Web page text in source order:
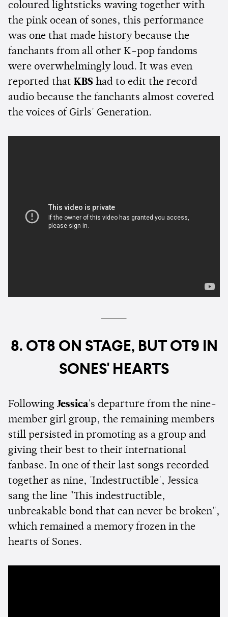
coloured lightsticks waving together with
the pink ocean of sones, this performance
was one that made history because the
fanchants from all other K-pop fandoms
were overwhelmingly loud. It was even
reported that KBS had to edit the record
audio because the fanchants almost covered
the voices of Girls' Generation.
8. OT8 ON STAGE, BUT OT9 IN
SONES' HEARTS
Following Jessica's departure from the nine-
member girl group, the remaining members
still persisted in promoting as a group and
giving their best to their international
fanbase. In one of their last songs recorded
together as nine, 'Indestructible', Jessica
sang the line "This indestructible,
unbreakable bond that can never be broken",
which remained a memory frozen in the
hearts of Sones.